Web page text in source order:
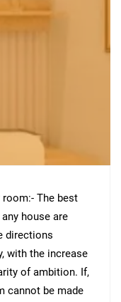
The best
house are
directions
with the increase
of ambition. If,
cannot be made